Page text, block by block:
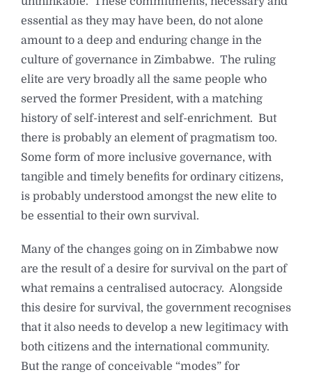
essential as they may have been, do not alone
amount to a deep and enduring change in the
culture of governance in Zimbabwe. The ruling
elite are very broadly all the same people who
served the former President, with a matching
history of self-interest and self-enrichment. But
there is probably an element of pragmatism too.
Some form of more inclusive governance, with
tangible and timely benefits for ordinary citizens,
is probably understood amongst the new elite to
be essential to their own survival.
Many of the changes going on in Zimbabwe now
are the result of a desire for survival on the part of
what remains a centralised autocracy. Alongside
this desire for survival, the government recognises
that it also needs to develop a new legitimacy with
both citizens and the international community.
But the range of conceivable “modes” for